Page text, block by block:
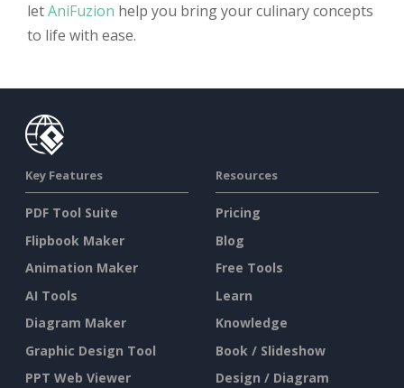
letAniFuzion help you bring your culinary concepts
to life with ease.
Key Features
PDF Tool Suite
Flipbook Maker
Animation Maker
AI Tools
Diagram Maker
Graphic Design Tool
PPT Web Viewer
Resources
Pricing
Blog
Free Tools
Learn
Knowledge
Book / Slideshow
Design / Diagram